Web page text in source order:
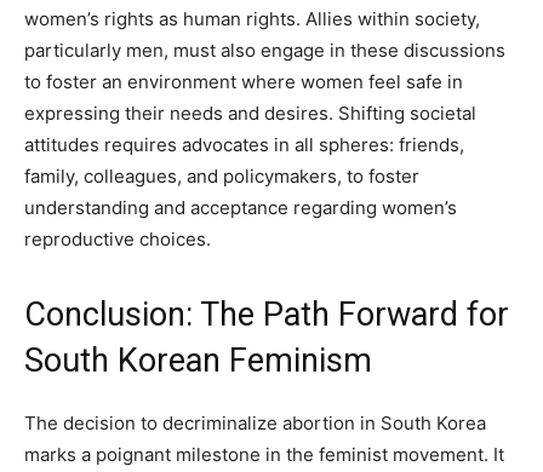
women’s rights as human rights. Allies within society,
particularly men, must also engage in these discussions
to foster an environment where women feel safe in
expressing their needs and desires. Shifting societal
attitudes requires advocates in all spheres: friends,
family, colleagues, and policymakers, to foster
understanding and acceptance regarding women’s
reproductive choices.
Conclusion: The Path Forward for
South Korean Feminism
The decision to decriminalize abortion in South Korea
marks a poignant milestone in the feminist movement. It